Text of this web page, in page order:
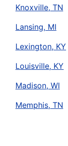
Knoxville, TN
Lansing, MI
Lexington, KY
Louisville, KY
Madison, WI
Memphis, TN